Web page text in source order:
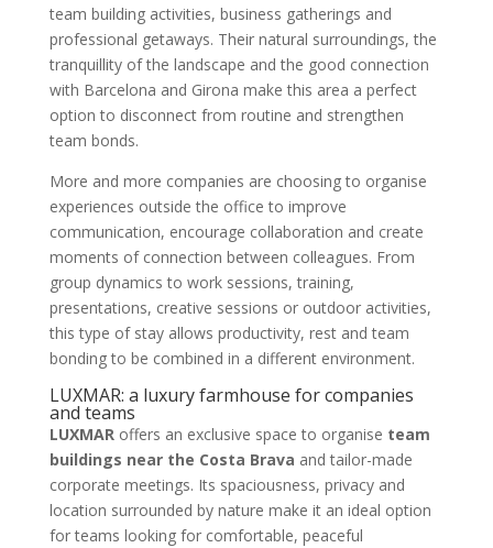
team building activities, business gatherings and
professional getaways. Their natural surroundings, the
tranquillity of the landscape and the good connection
with Barcelona and Girona make this area a perfect
option to disconnect from routine and strengthen
team bonds.
More and more companies are choosing to organise
experiences outside the office to improve
communication, encourage collaboration and create
moments of connection between colleagues. From
group dynamics to work sessions, training,
presentations, creative sessions or outdoor activities,
this type of stay allows productivity, rest and team
bonding to be combined in a different environment.
LUXMAR: a luxury farmhouse for companies
and teams
LUXMAR offers an exclusive space to organise team
buildings near the Costa Brava and tailor-made
corporate meetings. Its spaciousness, privacy and
location surrounded by nature make it an ideal option
for teams looking for comfortable, peaceful